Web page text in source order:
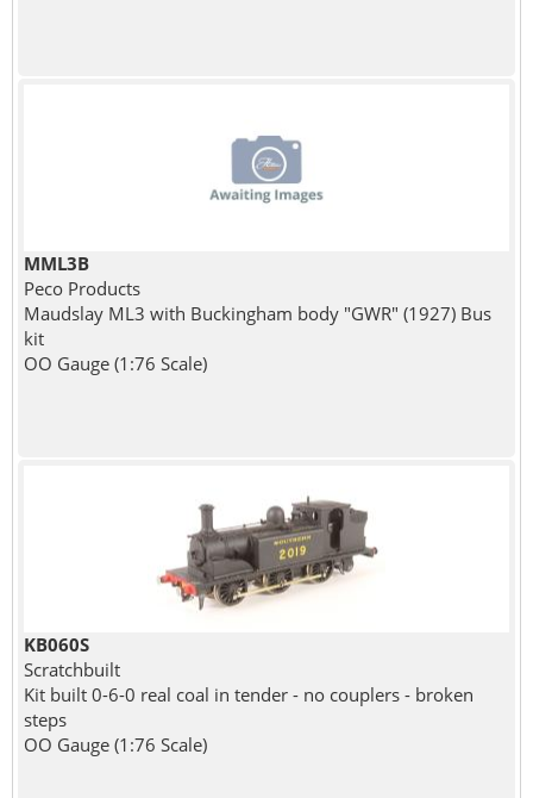
MML3B
Peco Products
Maudslay ML3 with Buckingham body "GWR" (1927) Bus
kit
OO Gauge (1:76 Scale)
KB060S
Scratchbuilt
Kit built 0-6-0 real coal in tender - no couplers - broken
steps
OO Gauge (1:76 Scale)